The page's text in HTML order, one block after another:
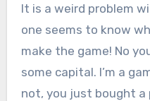
It is a weird problem
one seems to know
make the game! No
some capital. I’m a
not, you just bought a